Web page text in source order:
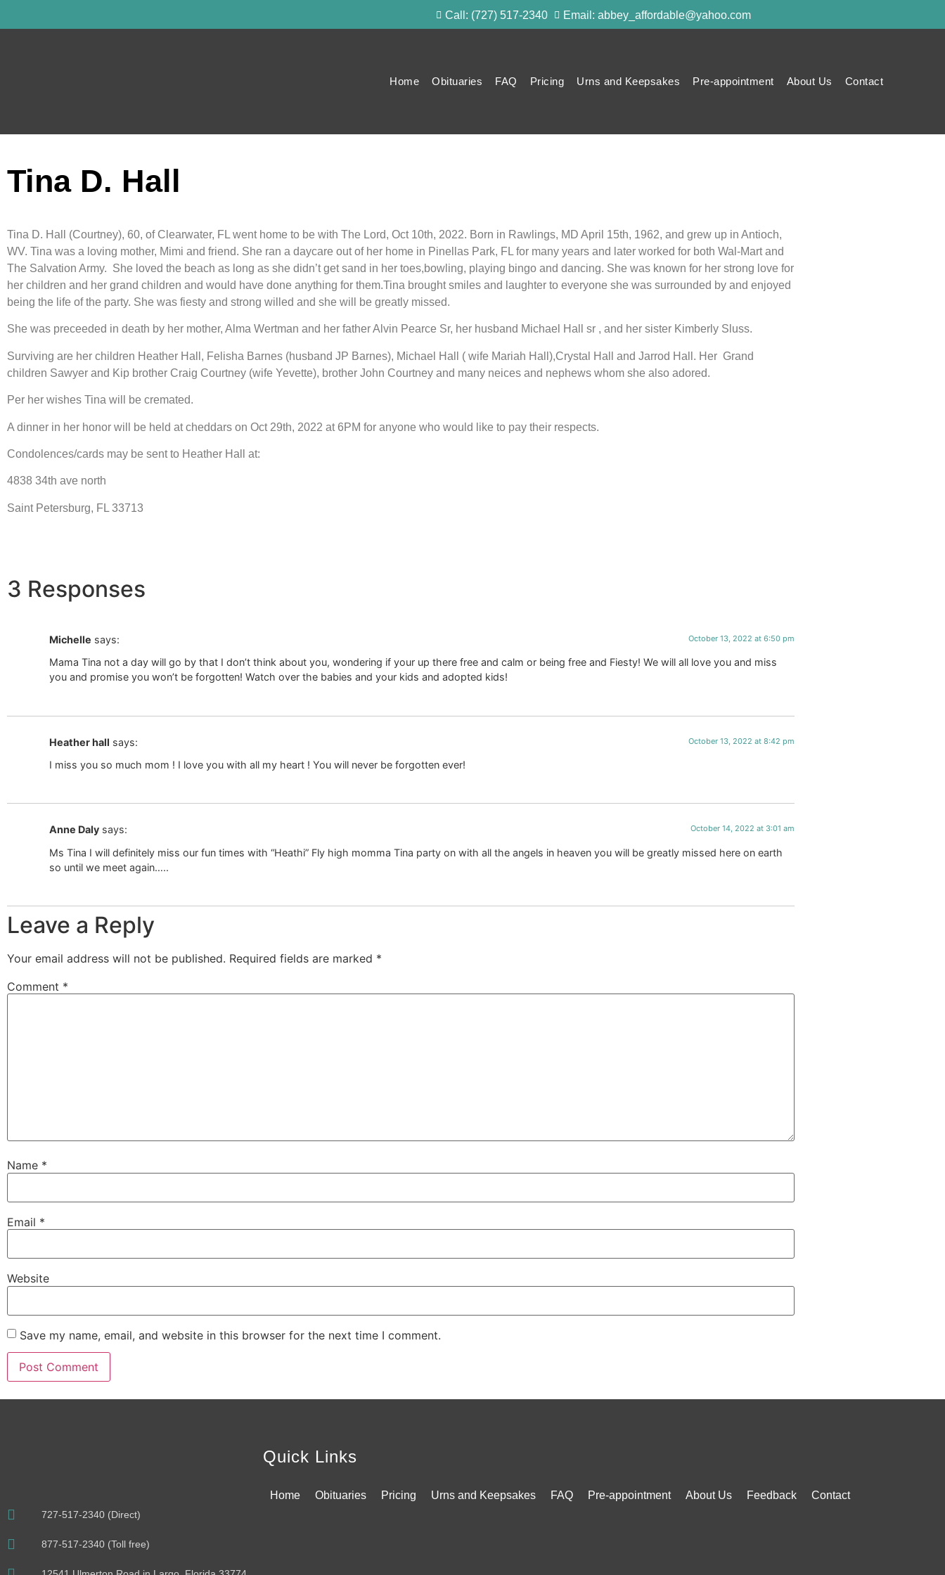
Call: (727) 517-2340 Email: abbey_affordable@yahoo.com
Home Obituaries FAQ Pricing Urns and Keepsakes Pre-appointment About Us Contact
Tina D. Hall
Tina D. Hall (Courtney), 60, of Clearwater, FL went home to be with The Lord, Oct 10th, 2022. Born in Rawlings, MD April 15th, 1962, and grew up in Antioch,
WV. Tina was a loving mother, Mimi and friend. She ran a daycare out of her home in Pinellas Park, FL for many years and later worked for both Wal-Mart and
The Salvation Army. She loved the beach as long as she didn’t get sand in her toes,bowling, playing bingo and dancing. She was known for her strong love for
her children and her grand children and would have done anything for them.Tina brought smiles and laughter to everyone she was surrounded by and enjoyed
being the life of the party. She was fiesty and strong willed and she will be greatly missed.
She was preceeded in death by her mother, Alma Wertman and her father Alvin Pearce Sr, her husband Michael Hall sr , and her sister Kimberly Sluss.
Surviving are her children Heather Hall, Felisha Barnes (husband JP Barnes), Michael Hall ( wife Mariah Hall),Crystal Hall and Jarrod Hall. Her Grand
children Sawyer and Kip brother Craig Courtney (wife Yevette), brother John Courtney and many neices and nephews whom she also adored.
Per her wishes Tina will be cremated.
A dinner in her honor will be held at cheddars on Oct 29th, 2022 at 6PM for anyone who would like to pay their respects.
Condolences/cards may be sent to Heather Hall at:
4838 34th ave north
Saint Petersburg, FL 33713
3 Responses
Michelle says: October 13, 2022 at 6:50 pm
Mama Tina not a day will go by that I don’t think about you, wondering if your up there free and calm or being free and Fiesty! We will all love you and miss
you and promise you won’t be forgotten! Watch over the babies and your kids and adopted kids!
Heather hall says: October 13, 2022 at 8:42 pm
I miss you so much mom ! I love you with all my heart ! You will never be forgotten ever!
Anne Daly says: October 14, 2022 at 3:01 am
Ms Tina I will definitely miss our fun times with “Heathi” Fly high momma Tina party on with all the angels in heaven you will be greatly missed here on earth
so until we meet again…..
Leave a Reply
Your email address will not be published. Required fields are marked *
Comment *
Name *
Email *
Website
Save my name, email, and website in this browser for the next time I comment.
Alternative:
727-517-2340 (Direct)
877-517-2340 (Toll free)
Quick Links
Home Obituaries Pricing Urns and Keepsakes FAQ Pre-appointment About Us Feedback Contact